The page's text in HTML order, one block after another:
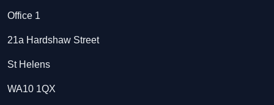
Office 1
21a Hardshaw Street
St Helens
WA10 1QX